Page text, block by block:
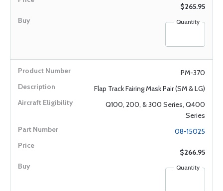
$265.95
Quantity
PM-370
Flap Track Fairing Mask Pair (SM & LG)
Q100, 200, & 300 Series, Q400
Series
08-15025
$266.95
Quantity